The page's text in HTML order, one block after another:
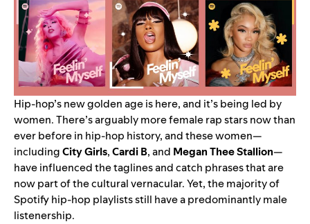
Hip-hop’s new golden age is here, and it’s being led by
women. There’s arguably more female rap stars now than
ever before in hip-hop history, and these women—
includingCityGirls,CardiB, and MeganTheeStallion—
have influenced the taglines and catch phrases that are
now part of the cultural vernacular. Yet, the majority of
Spotify hip-hop playlists still have a predominantly male
listenership.